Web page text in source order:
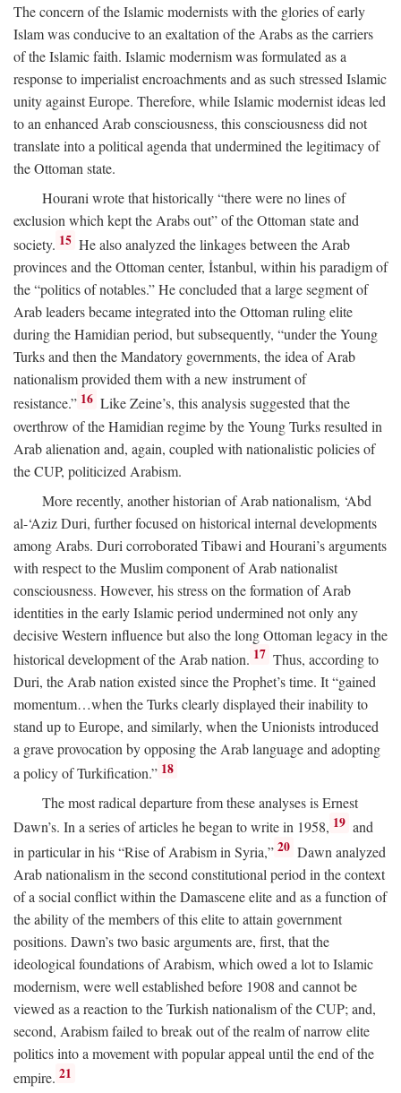
The concern of the Islamic modernists with the glories of early
Islam was conducive to an exaltation of the Arabs as the carriers
of the Islamic faith. Islamic modernism was formulated as a
response to imperialist encroachments and as such stressed Islamic
unity against Europe. Therefore, while Islamic modernist ideas led
to an enhanced Arab consciousness, this consciousness did not
translate into a political agenda that undermined the legitimacy of
the Ottoman state.
Hourani wrote that historically “there were no lines of
exclusion which kept the Arabs out” of the Ottoman state and
society. 15 He also analyzed the linkages between the Arab
provinces and the Ottoman center, İstanbul, within his paradigm of
the “politics of notables.” He concluded that a large segment of
Arab leaders became integrated into the Ottoman ruling elite
during the Hamidian period, but subsequently, “under the Young
Turks and then the Mandatory governments, the idea of Arab
nationalism provided them with a new instrument of
resistance.” 16 Like Zeine’s, this analysis suggested that the
overthrow of the Hamidian regime by the Young Turks resulted in
Arab alienation and, again, coupled with nationalistic policies of
the CUP, politicized Arabism.
More recently, another historian of Arab nationalism, ‘Abd
al-‘Aziz Duri, further focused on historical internal developments
among Arabs. Duri corroborated Tibawi and Hourani’s arguments
with respect to the Muslim component of Arab nationalist
consciousness. However, his stress on the formation of Arab
identities in the early Islamic period undermined not only any
decisive Western influence but also the long Ottoman legacy in the
historical development of the Arab nation. 17 Thus, according to
Duri, the Arab nation existed since the Prophet’s time. It “gained
momentum…when the Turks clearly displayed their inability to
stand up to Europe, and similarly, when the Unionists introduced
a grave provocation by opposing the Arab language and adopting
a policy of Turkification.” 18
The most radical departure from these analyses is Ernest
Dawn’s. In a series of articles he began to write in 1958, 19 and
in particular in his “Rise of Arabism in Syria,” 20 Dawn analyzed
Arab nationalism in the second constitutional period in the context
of a social conflict within the Damascene elite and as a function of
the ability of the members of this elite to attain government
positions. Dawn’s two basic arguments are, first, that the
ideological foundations of Arabism, which owed a lot to Islamic
modernism, were well established before 1908 and cannot be
viewed as a reaction to the Turkish nationalism of the CUP; and,
second, Arabism failed to break out of the realm of narrow elite
politics into a movement with popular appeal until the end of the
empire. 21